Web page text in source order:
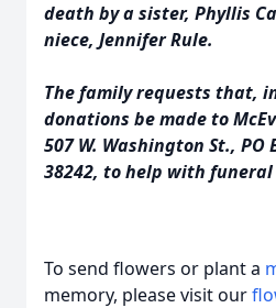
death by a sister, Phyllis
niece, Jennifer Rule.
The family requests that,
donations be made to
507 W. Washington St., PO
38242, to help with funeral
To send flowers or plant a
memory, please visit our